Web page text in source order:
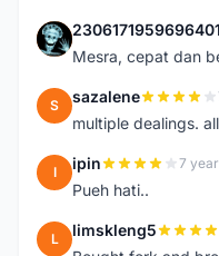
2 2306171959696401
Mesra, cepat dan
S sazalene
multiple dealings.
I ipin 7
Pueh hati..
L limskleng5